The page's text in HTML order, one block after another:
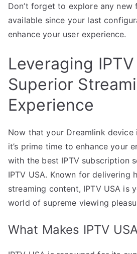
Don’t forget to explore any new
available since your last
enhance your user experience.
Leveraging
Superior
Experience
Now that your Dreamlink device
it’s prime time to enhance your
with the best IPTV subscription
IPTV USA. Known for delivering
streaming content, IPTV USA is
world of supreme viewing
What Makes IPTV